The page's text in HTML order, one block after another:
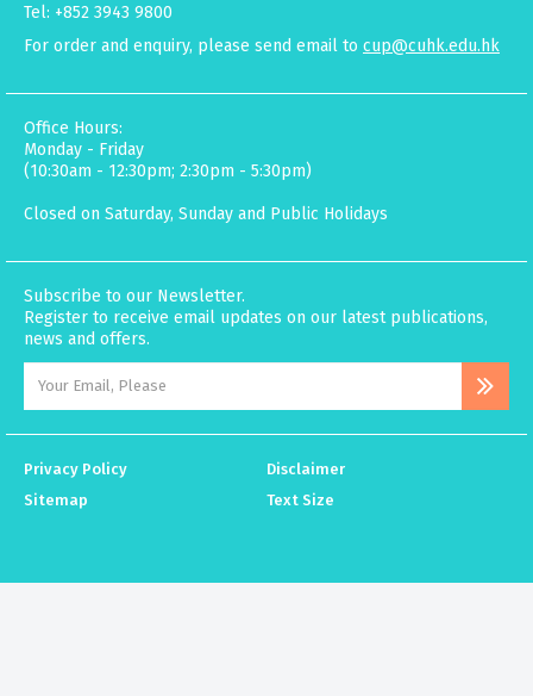
Tel: +852 3943 9800
For order and enquiry, please send email to cup@cuhk.edu.hk
Office Hours:
Monday - Friday
(10:30am - 12:30pm; 2:30pm - 5:30pm)
Closed on Saturday, Sunday and Public Holidays
Subscribe to our Newsletter.
Register to receive email updates on our latest publications,
news and offers.
Privacy Policy
Disclaimer
Sitemap
Text Size